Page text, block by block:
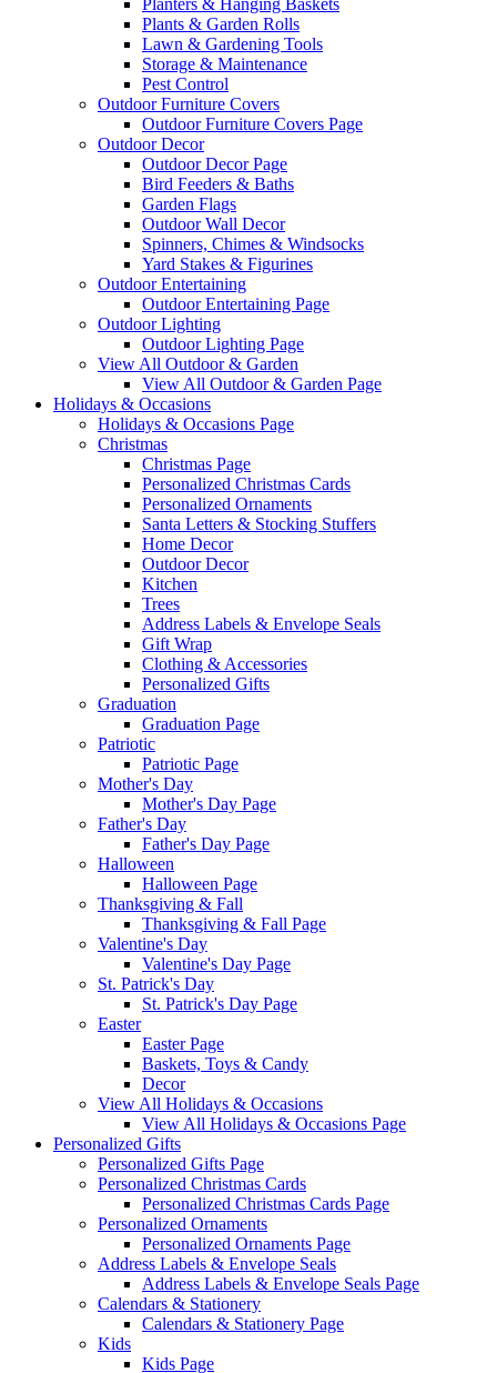
Planters & Hanging Baskets
Plants & Garden Rolls
Lawn & Gardening Tools
Storage & Maintenance
Pest Control
Outdoor Furniture Covers
Outdoor Furniture Covers Page
Outdoor Decor
Outdoor Decor Page
Bird Feeders & Baths
Garden Flags
Outdoor Wall Decor
Spinners, Chimes & Windsocks
Yard Stakes & Figurines
Outdoor Entertaining
Outdoor Entertaining Page
Outdoor Lighting
Outdoor Lighting Page
View All Outdoor & Garden
View All Outdoor & Garden Page
Holidays & Occasions
Holidays & Occasions Page
Christmas
Christmas Page
Personalized Christmas Cards
Personalized Ornaments
Santa Letters & Stocking Stuffers
Home Decor
Outdoor Decor
Kitchen
Trees
Address Labels & Envelope Seals
Gift Wrap
Clothing & Accessories
Personalized Gifts
Graduation
Graduation Page
Patriotic
Patriotic Page
Mother's Day
Mother's Day Page
Father's Day
Father's Day Page
Halloween
Halloween Page
Thanksgiving & Fall
Thanksgiving & Fall Page
Valentine's Day
Valentine's Day Page
St. Patrick's Day
St. Patrick's Day Page
Easter
Easter Page
Baskets, Toys & Candy
Decor
View All Holidays & Occasions
View All Holidays & Occasions Page
Personalized Gifts
Personalized Gifts Page
Personalized Christmas Cards
Personalized Christmas Cards Page
Personalized Ornaments
Personalized Ornaments Page
Address Labels & Envelope Seals
Address Labels & Envelope Seals Page
Calendars & Stationery
Calendars & Stationery Page
Kids
Kids Page